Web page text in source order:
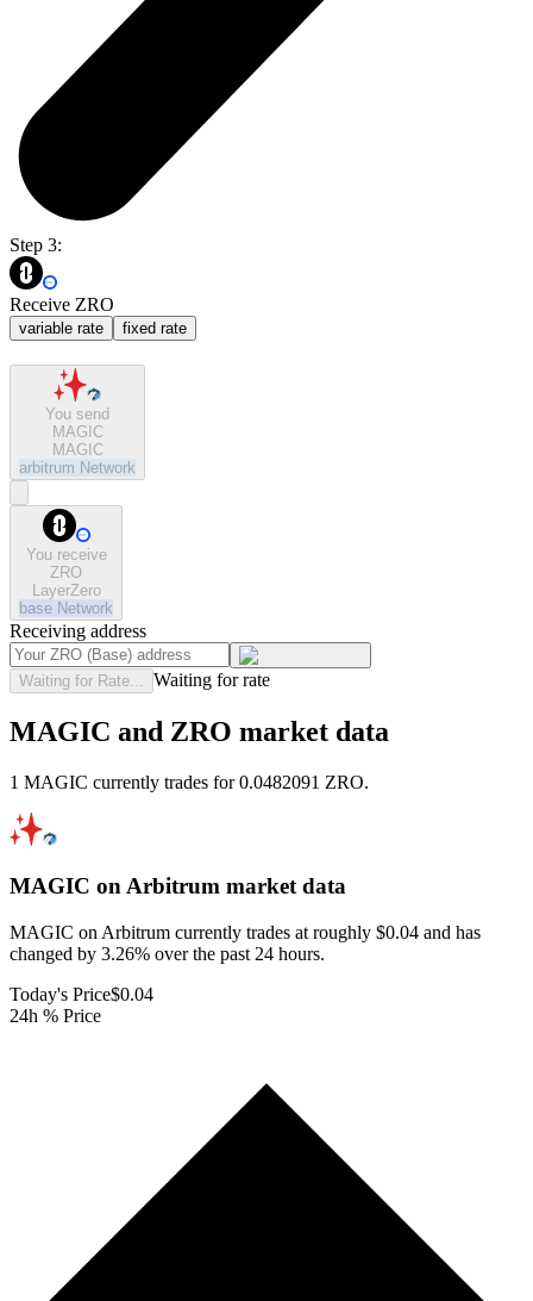
Step 3:
Receive ZRO
variable rate fixed rate
You send
MAGIC
MAGIC
arbitrum Network
You receive
ZRO
LayerZero
base Network
Receiving address
Waiting for Rate... Waiting for rate
MAGIC and ZRO market data
1 MAGIC currently trades for 0.0482091 ZRO.
MAGIC on Arbitrum market data
MAGIC on Arbitrum currently trades at roughly $0.04 and has
changed by 3.26% over the past 24 hours.
Today's Price$0.04
24h % Price